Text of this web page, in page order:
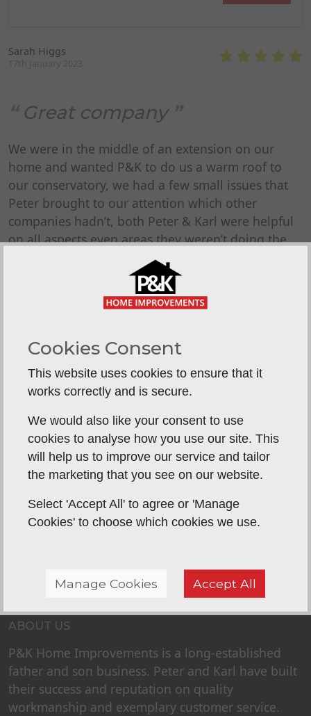
Sarah Higgs
Great company
We were in the middle of an extension on our
home and wanted P&K to do us a warm roof to
our conservatory, we had a few small issues that
Peter brought to our attention which other
companies hadn’t, both Peter & Karl were helpful
on all aspects even areas they weren’t doing the
work and happily communicated with our builder
even before they definitely secured the job. Their
quote was competitive, communication and dates
were spot on. ALL of P&K’s staff have been polite,
home. I have nothing negative to say and would
definitely use P&K again as do highly recommend
with confidence.
Back To Reviews
ABOUT US
P&K Home Improvements is a long-established
father and son business. Peter and Karl have built
their success and reputation on quality
workmanship and exemplary customer service.
Cookies Consent
This website uses cookies to ensure that it
works correctly and is secure.
We would also like your consent to use
cookies to analyse how you use our site. This
will help us to improve our service and tailor
the marketing that you see on our website.
Select 'Accept All' to agree or 'Manage
Cookies' to choose which cookies we use.
Manage Cookies Accept All